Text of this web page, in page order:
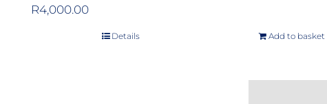
R4,000.00
Details Add to basket